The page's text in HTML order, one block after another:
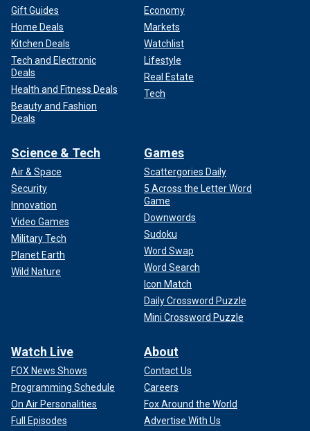
Gift Guides
Home Deals
Kitchen Deals
Tech and Electronic
Deals
Health and Fitness Deals
Beauty and Fashion
Deals
Economy
Markets
Watchlist
Lifestyle
Real Estate
Tech
Science & Tech
Air & Space
Security
Innovation
Video Games
Military Tech
Planet Earth
Wild Nature
Games
Scattergories Daily
5 Across the Letter Word
Game
Downwords
Sudoku
Word Swap
Word Search
Icon Match
Daily Crossword Puzzle
Mini Crossword Puzzle
Watch Live
FOX News Shows
Programming Schedule
On Air Personalities
Full Episodes
About
Contact Us
Careers
Fox Around the World
Advertise With Us